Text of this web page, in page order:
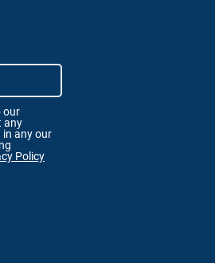
our
any
in any our
Policy